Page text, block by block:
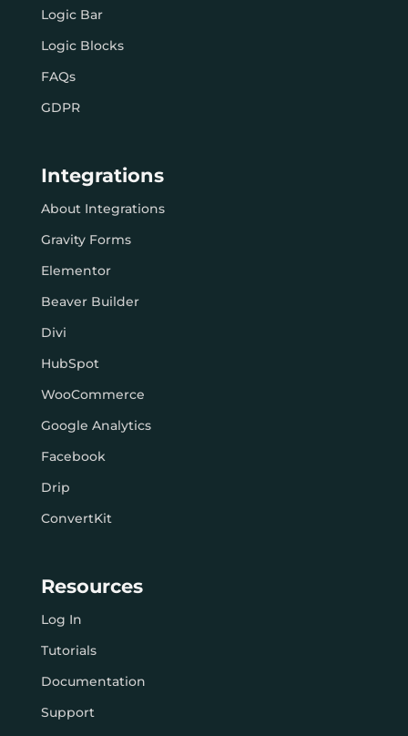
Logic Bar
Logic Blocks
FAQs
GDPR
Integrations
About Integrations
Gravity Forms
Elementor
Beaver Builder
Divi
HubSpot
WooCommerce
Google Analytics
Facebook
Drip
ConvertKit
Resources
Log In
Tutorials
Documentation
Support